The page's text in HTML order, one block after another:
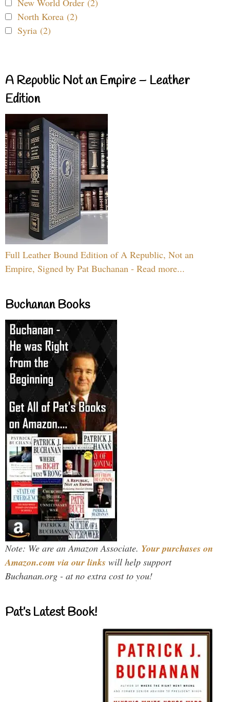
North Korea (2)
Syria (2)
A Republic Not an Empire – Leather
Edition
Full Leather Bound Edition of A Republic, Not an
Empire, Signed by Pat Buchanan - Read more...
Buchanan Books
Note: We are an Amazon Associate. Your purchases on
Amazon.com via our links will help support
Buchanan.org - at no extra cost to you!
Pat’s Latest Book!